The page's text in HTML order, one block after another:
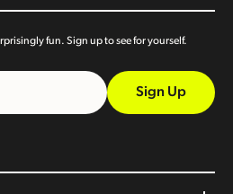
fun. Sign up to see for yourself.
Sign Up